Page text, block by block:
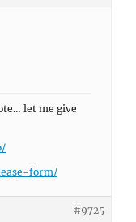
let me give
form/
#9725